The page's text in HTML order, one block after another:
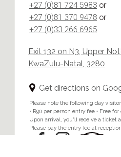
+27 (0)81 724 5983 or
+27 (0)81 370 9478 or
+27 (0)33 266 6965
Exit 132 on N3, Upper
KwaZulu-Natal, 3280
Get directions on
Please note the following day
• R90 per person entry fee • Free
Upon arrival, you'll receive a ticket
Please pay the entry fee at